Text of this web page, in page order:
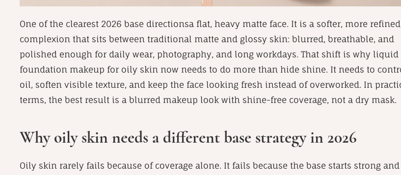
One of the clearest 2026 base directionsa flat, heavy matte face. It is a softer, more refined
complexion that sits between traditional matte and glossy skin: blurred, breathable, and
polished enough for daily wear, photography, and long workdays. That shift is why liquid
foundation makeup for oily skin now needs to do more than hide shine. It needs to
oil, soften visible texture, and keep the face looking fresh instead of overworked. In
terms, the best result is a blurred makeup look with shine-free coverage, not a dry mask.
Why oily skin needs a different base strategy in 2026
Oily skin rarely fails because of coverage alone. It fails because the base starts strong